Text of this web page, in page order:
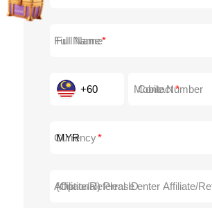
Full Name
Contact
+60
Currency
Affiliate/Referral ID